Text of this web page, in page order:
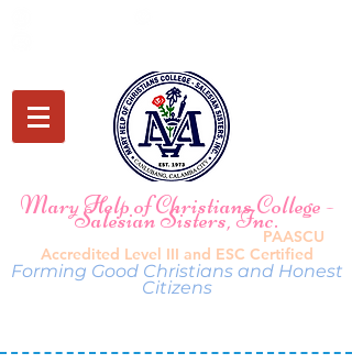
Mary Help of Christians College -
Salesian Sisters, Inc.
mba City, Laguna | PAASCU
Accredited Level III and ESC Certified
Forming Good Christians and Honest
Citizens